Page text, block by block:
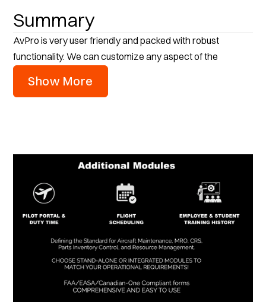
Summary
AvPro is very user friendly and packed with robust
functionality. We can customize any aspect of the
not require SQL server to installed. AvPro can be
support with our support plan.
Show More